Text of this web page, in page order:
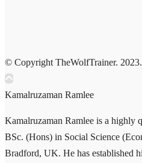
© Copyright TheWolfTrainer.
Kamalruzaman Ramlee
Kamalruzaman Ramlee is a highly
BSc. (Hons) in Social Science
Bradford, UK. He has established